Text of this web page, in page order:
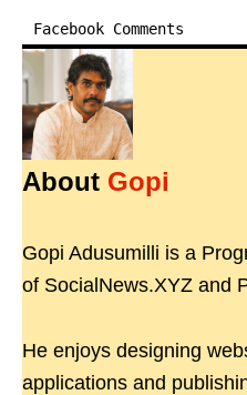
Facebook Comments
About Gopi
Gopi Adusumilli is a
of SocialNews.XYZ and
He enjoys designing
applications and